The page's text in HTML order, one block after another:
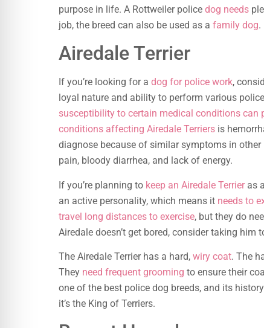
purpose in life. A Rottweiler police dog needs
job, the breed can also be used as a family dog.
Airedale Terrier
If you’re looking for a dog for police work,
loyal nature and ability to perform various
susceptibility to certain medical conditions can
conditions affecting Airedale Terriers is
diagnose because of similar symptoms in
pain, bloody diarrhea, and lack of energy.
If you’re planning to keep an Airedale Terrieras
an active personality, which means it needs to
travel long distances to exercise, but they do
Airedale doesn’t get bored, consider taking him
The Airedale Terrier has a hard, wiry coat. The
They need frequent grooming to ensure their
one of the best police dog breeds, and its
it’s the King of Terriers.